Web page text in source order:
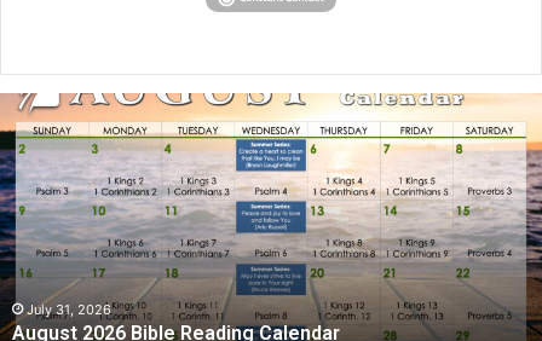
u
g
u
s
t
2
0
2
6
July 31, 2026
August 2026 Bible Reading Calendar